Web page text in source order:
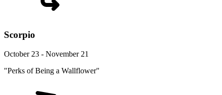
Scorpio
October 23 - November 21
"Perks of Being a Wallflower"